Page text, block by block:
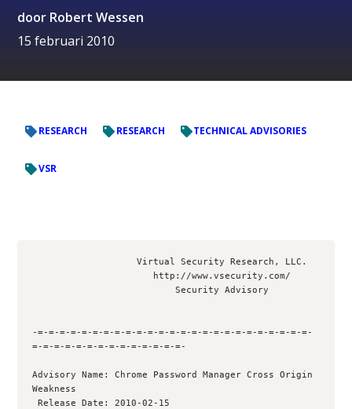
door Robert Wessen
15 februari 2010
RESEARCH RESEARCH TECHNICAL ADVISORIES
VSR
                   Virtual Security Research, LLC.
                          Security Advisory
-=-=-=-=-=-=-=-=-=-=-=-=-=-=-=-=-=-=-=-=-=-=-=-=-=-
=-=-=-=-=-=-=-=-=-=-=-=-=-=-
Advisory Name: Chrome Password Manager Cross Origin
Weakness
Release Date: 2010-02-15